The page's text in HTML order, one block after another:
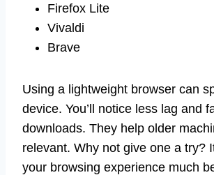
Firefox Lite
Vivaldi
Brave
Using a lightweight browser can
device. You’ll notice less lag and
downloads. They help older
relevant. Why not give one a try?
your browsing experience much